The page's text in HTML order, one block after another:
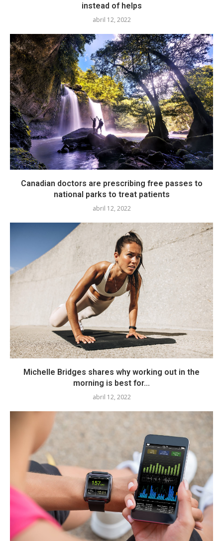
instead of helps
abril 12, 2022
Canadian doctors are prescribing free passes to
national parks to treat patients
abril 12, 2022
Michelle Bridges shares why working out in the
morning is best for...
abril 12, 2022